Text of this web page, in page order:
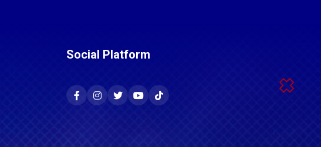
Social Platform